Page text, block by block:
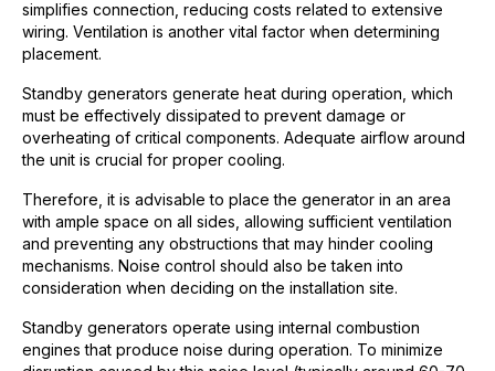
simplifies connection, reducing costs related to extensive
wiring. Ventilation is another vital factor when determining
placement.
Standby generators generate heat during operation, which
must be effectively dissipated to prevent damage or
overheating of critical components. Adequate airflow around
the unit is crucial for proper cooling.
Therefore, it is advisable to place the generator in an area
with ample space on all sides, allowing sufficient ventilation
and preventing any obstructions that may hinder cooling
mechanisms. Noise control should also be taken into
consideration when deciding on the installation site.
Standby generators operate using internal combustion
engines that produce noise during operation. To minimize